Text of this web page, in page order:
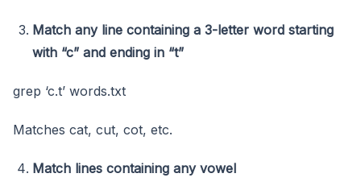
Match any line containing a 3-letter word starting
with “c” and ending in “t”
grep ‘c.t’ words.txt
Matches cat, cut, cot, etc.
Match lines containing any vowel